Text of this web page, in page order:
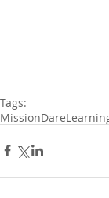
Tags:
MissionDare